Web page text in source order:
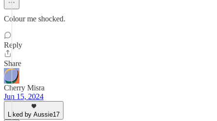
Colour me shocked.
Reply
Share
Cherry Misra
Jun 15, 2024
Liked by Aussie17